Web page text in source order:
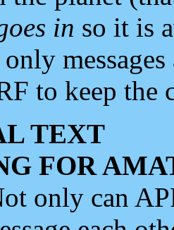
in so it is
to keep the
TEXT
FOR
only can